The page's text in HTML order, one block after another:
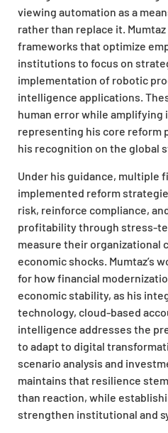
viewing automation as a
rather than replace it.
frameworks that optimize
institutions to focus on
implementation of robotic
intelligence applications.
human error while
representing his core reform
his recognition on the global
Under his guidance, multiple
implemented reform
risk, reinforce compliance,
profitability through stress-
measure their organizational
economic shocks. Mumtaz’s
for how financial
economic stability, as his
technology, cloud-based
intelligence addresses the
to adapt to digital
scenario analysis and
maintains that resilience
than reaction, while
strengthen institutional and